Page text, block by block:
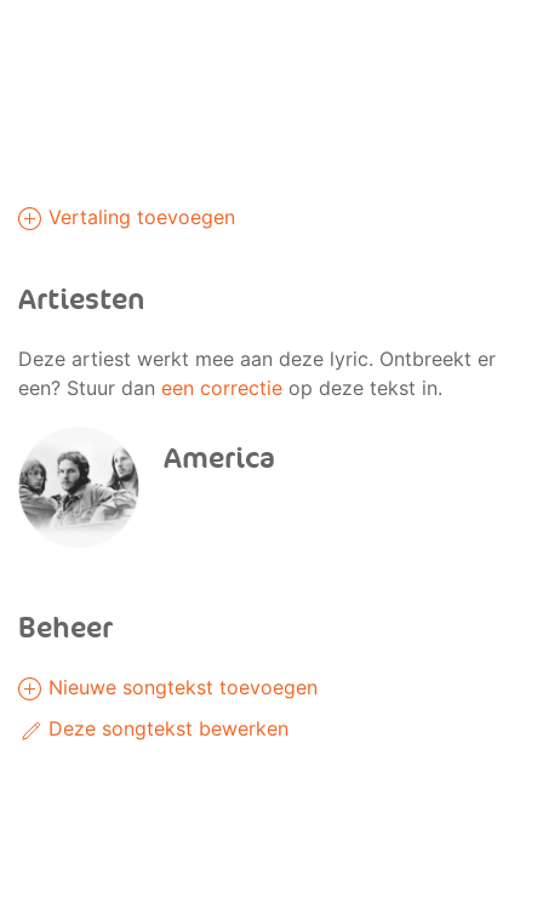
Vertaling toevoegen
Artiesten
Deze artiest werkt mee aan deze lyric. Ontbreekt er
een? Stuur dan een correctie op deze tekst in.
America
Beheer
Nieuwe songtekst toevoegen
Deze songtekst bewerken